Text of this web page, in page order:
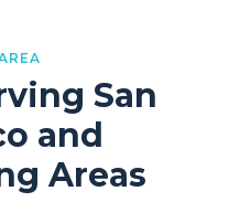
San
and
Areas